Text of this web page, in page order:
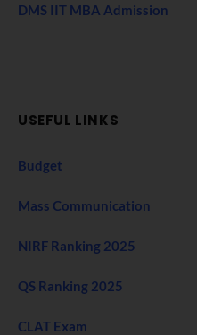
DMS IIT MBA Admission
USEFUL LINKS
Budget
Mass Communication
NIRF Ranking 2025
QS Ranking 2025
CLAT Exam